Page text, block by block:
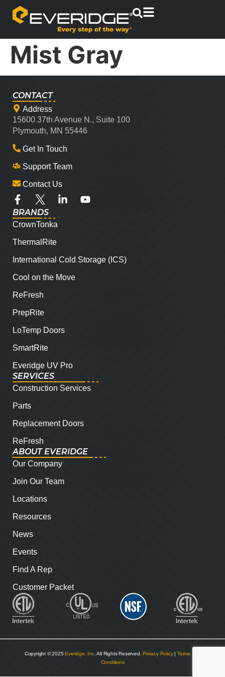
Mist Gray
CONTACT
Address
15600 37th Avenue N., Suite 100
Plymouth, MN 55446
Get In Touch
Support Team
Contact Us
BRANDS
CrownTonka
ThermalRite
International Cold Storage (ICS)
Cool on the Move
ReFresh
PrepRite
LoTemp Doors
SmartRite
Everidge UV Pro
SERVICES
Construction Services
Parts
Replacement Doors
ReFresh
ABOUT EVERIDGE
Our Company
Join Our Team
Locations
Resources
News
Events
Find A Rep
Customer Packet
Copyright © 2025Everidge, Inc. All Rights Reserved.Privacy Policy| Terms and
Conditions